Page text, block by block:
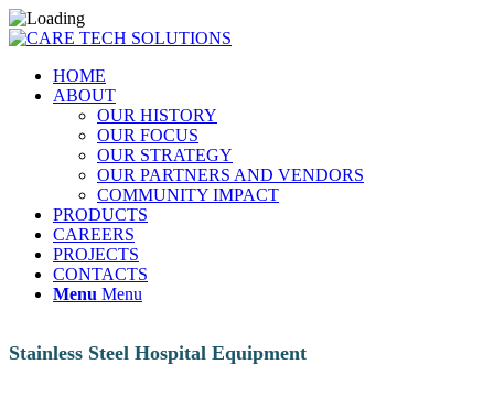
HOME
ABOUT
OUR HISTORY
OUR FOCUS
OUR STRATEGY
OUR PARTNERS AND VENDORS
COMMUNITY IMPACT
PRODUCTS
CAREERS
PROJECTS
CONTACTS
Menu Menu
Stainless Steel Hospital Equipment